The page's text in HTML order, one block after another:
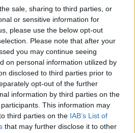
sale, sharing to third parties, or
or sensitive information for
please use the below opt-out
Please note that after your
you may continue seeing
on personal information utilized by
disclosed to third parties prior to
opt-out of the further
information by third parties on the
participants. This information may
third parties on the IAB’s List of
that may further disclose it to other